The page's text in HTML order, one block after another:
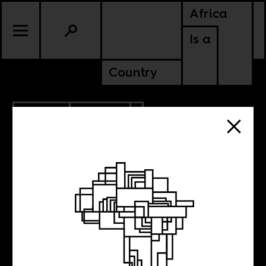
Africa
Is a
Country
ETHIOPIA